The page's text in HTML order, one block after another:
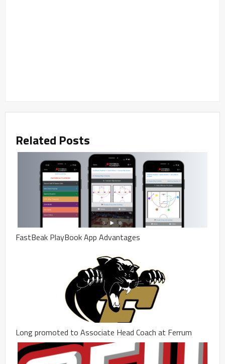
Related Posts
FastBeak PlayBook App Advantages
Long promoted to Associate Head Coach at Ferrum